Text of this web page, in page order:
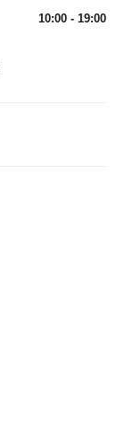
10:00 - 19:00